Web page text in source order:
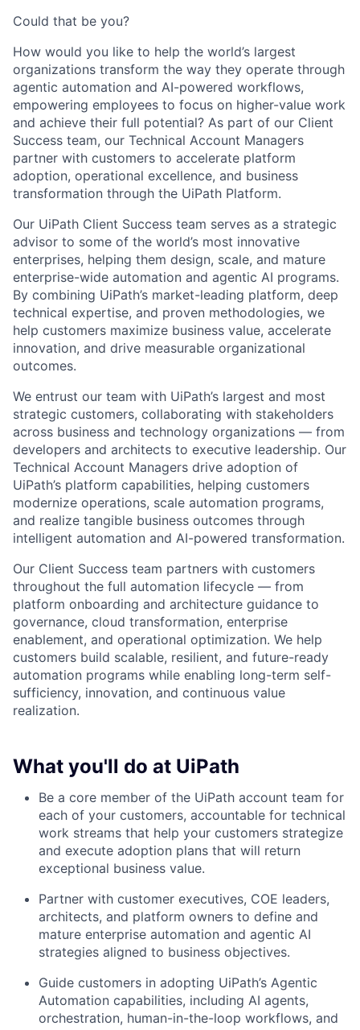
Could that be you?
How would you like to help the world’s largest
organizations transform the way they operate through
agentic automation and AI-powered workflows,
empowering employees to focus on higher-value work
and achieve their full potential? As part of our Client
Success team, our Technical Account Managers
partner with customers to accelerate platform
adoption, operational excellence, and business
transformation through the UiPath Platform.
Our UiPath Client Success team serves as a strategic
advisor to some of the world’s most innovative
enterprises, helping them design, scale, and mature
enterprise-wide automation and agentic AI programs.
By combining UiPath’s market-leading platform, deep
technical expertise, and proven methodologies, we
help customers maximize business value, accelerate
innovation, and drive measurable organizational
outcomes.
We entrust our team with UiPath’s largest and most
strategic customers, collaborating with stakeholders
across business and technology organizations — from
developers and architects to executive leadership. Our
Technical Account Managers drive adoption of
UiPath’s platform capabilities, helping customers
modernize operations, scale automation programs,
and realize tangible business outcomes through
intelligent automation and AI-powered transformation.
Our Client Success team partners with customers
throughout the full automation lifecycle — from
platform onboarding and architecture guidance to
governance, cloud transformation, enterprise
enablement, and operational optimization. We help
customers build scalable, resilient, and future-ready
automation programs while enabling long-term self-
sufficiency, innovation, and continuous value
realization.
What you'll do at UiPath
Be a core member of the UiPath account team for
each of your customers, accountable for technical
work streams that help your customers strategize
and execute adoption plans that will return
exceptional business value.
Partner with customer executives, COE leaders,
architects, and platform owners to define and
mature enterprise automation and agentic AI
strategies aligned to business objectives.
Guide customers in adopting UiPath’s Agentic
Automation capabilities, including AI agents,
orchestration, human-in-the-loop workflows, and